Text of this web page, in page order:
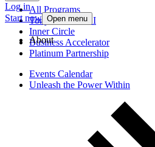
All Programs
Tony Robbins AI
Inner Circle
Business Accelerator
Platinum Partnership
Events Calendar
Unleash the Power Within
Log in
Start now Open menu
About